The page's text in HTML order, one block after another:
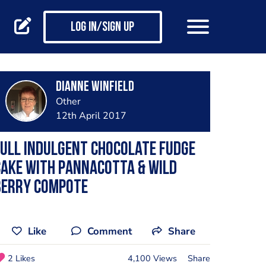
Log in/Sign up
Dianne Winfield
Other
12th April 2017
Indulgent Chocolate Fudge
with Pannacotta & Wild
Compote
Like Comment Share
2 Likes 4,100 Views Share